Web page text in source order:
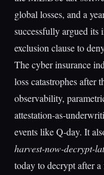
global losses, and a
successfully argued its
exclusion clause to
The cyber insurance
loss catastrophes
observability,
attestation-as-
events like Q-day. It
harvest-now-decrypt-
today to decrypt after